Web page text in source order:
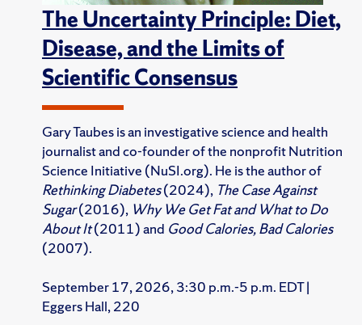
The Uncertainty Principle: Diet,
Disease, and the Limits of
Scientific Consensus
Gary Taubes is an investigative science and health
journalist and co-founder of the nonprofit Nutrition
Science Initiative (NuSI.org). He is the author of
Rethinking Diabetes(2024), The Case Against
Sugar(2016),Why We Get Fat and What to Do
About It(2011) and Good Calories, Bad Calories
(2007).
September 17, 2026, 3:30 p.m.-5 p.m. EDT |
Eggers Hall, 220